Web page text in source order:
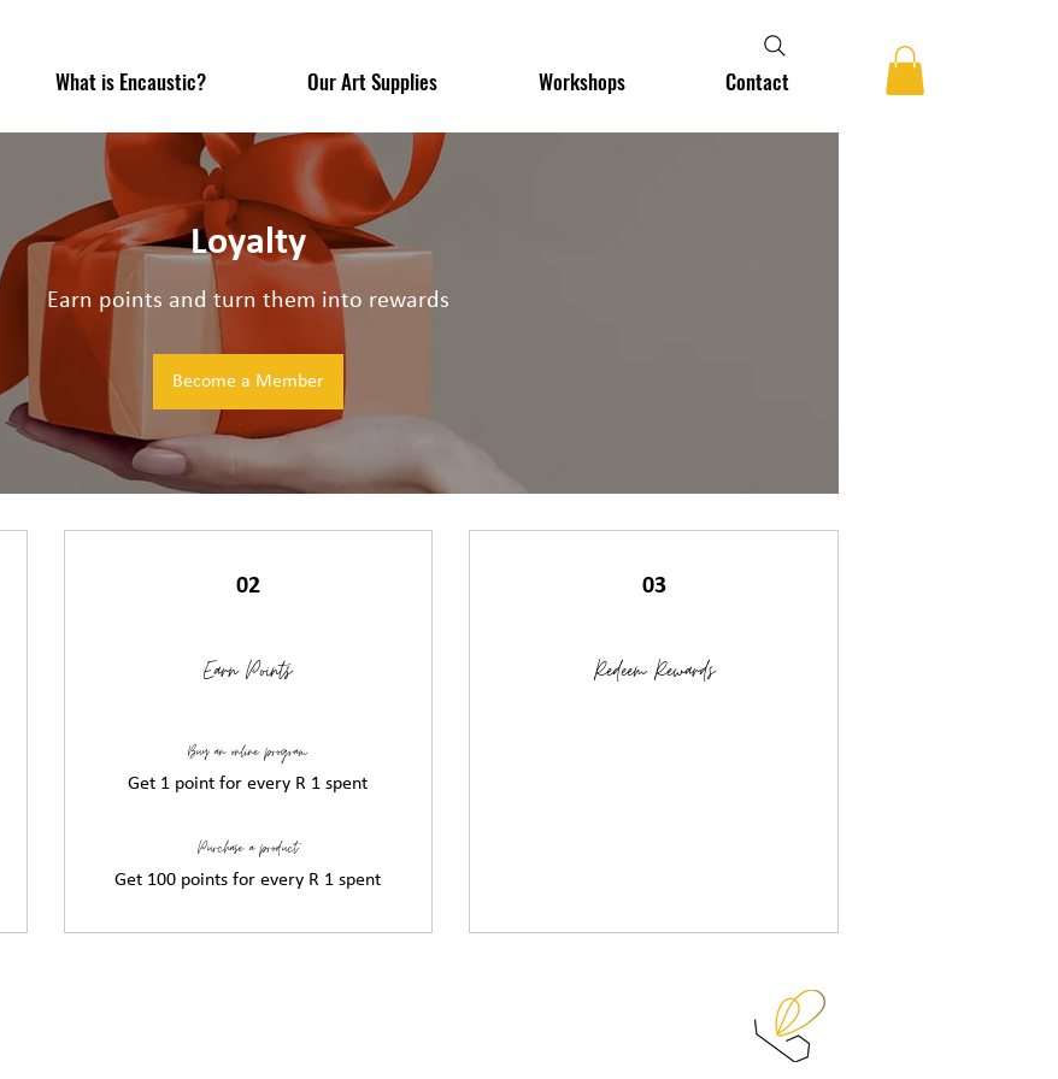
What is Encaustic? Our Art Supplies Workshops Contact
Loyalty
Earn points and turn them into rewards
Become a Member
02
Earn Points
Buy an online program
Get 1 point for every R 1 spent
Purchase a product
Get 100 points for every R 1 spent
03
Redeem Rewards